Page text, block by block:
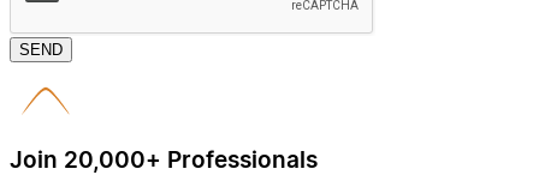
SEND
Join 20,000+ Professionals